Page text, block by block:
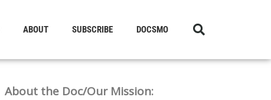
ABOUT SUBSCRIBE DOCSMO
About the Doc/Our Mission: